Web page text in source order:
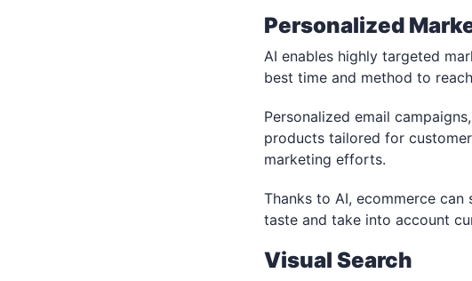
Personalized
AI enables highly targeted
best time and method to
Personalized email
products tailored for
marketing efforts.
Thanks to AI, ecommerce
taste and take into account
Visual Search